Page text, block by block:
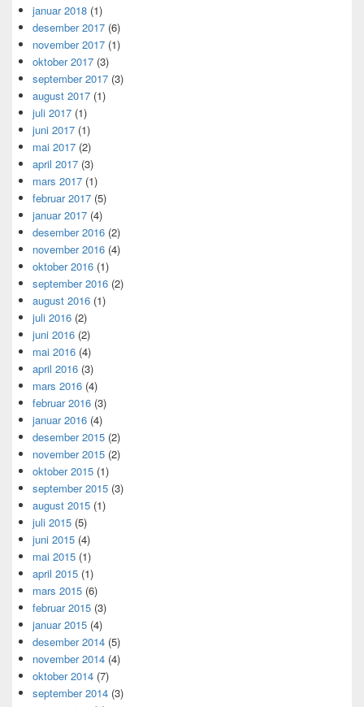
januar 2018 (1)
desember 2017 (6)
november 2017 (1)
oktober 2017 (3)
september 2017 (3)
august 2017 (1)
juli 2017 (1)
juni 2017 (1)
mai 2017 (2)
april 2017 (3)
mars 2017 (1)
februar 2017 (5)
januar 2017 (4)
desember 2016 (2)
november 2016 (4)
oktober 2016 (1)
september 2016 (2)
august 2016 (1)
juli 2016 (2)
juni 2016 (2)
mai 2016 (4)
april 2016 (3)
mars 2016 (4)
februar 2016 (3)
januar 2016 (4)
desember 2015 (2)
november 2015 (2)
oktober 2015 (1)
september 2015 (3)
august 2015 (1)
juli 2015 (5)
juni 2015 (4)
mai 2015 (1)
april 2015 (1)
mars 2015 (6)
februar 2015 (3)
januar 2015 (4)
desember 2014 (5)
november 2014 (4)
oktober 2014 (7)
september 2014 (3)